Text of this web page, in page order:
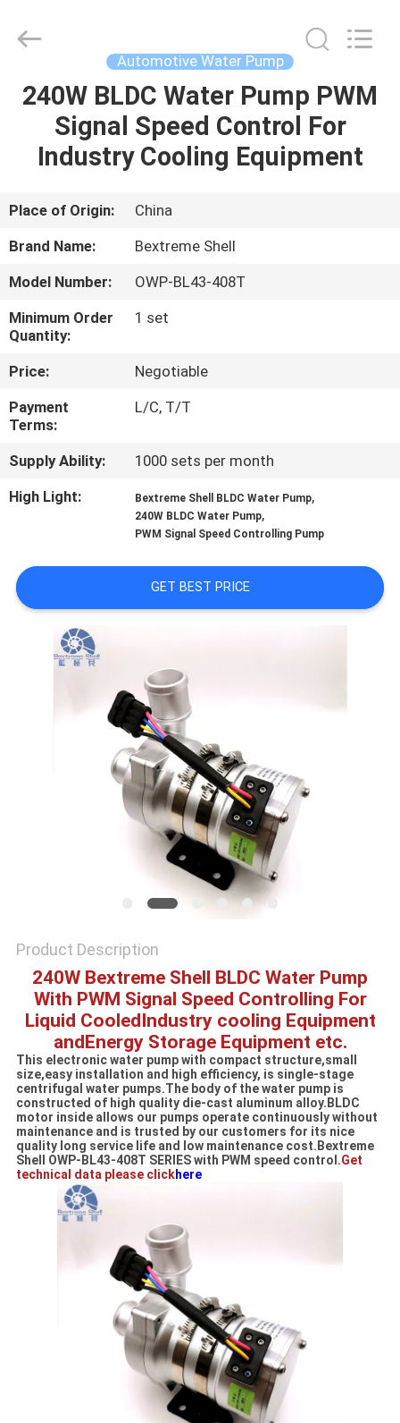
HOME
PRODUCTS
VIDEOS
US
TOUR
CONTROL
US
NEWS
CASES
REQUEST
Motor
Technology
Reserved.
Automotive Water Pump
240W BLDC Water Pump PWM
Signal Speed Control For
Industry Cooling Equipment
Place of Origin:
China
Brand Name:
Bextreme Shell
Model Number:
OWP-BL43-408T
Minimum Order
Quantity:
1 set
Price:
Negotiable
Payment
Terms:
L/C, T/T
Supply Ability:
1000 sets per month
High Light:
Bextreme Shell BLDC Water Pump,
240W BLDC Water Pump,
PWM Signal Speed Controlling Pump
GET BEST PRICE
Product Description
240W Bextreme Shell BLDC Water Pump
With PWM Signal Speed Controlling For
Liquid CooledIndustry cooling Equipment
andEnergy Storage Equipment etc.
This electronic water pump with compact structure,small
size,easy installation and high efficiency, is single-stage
centrifugal water pumps.The body of the water pump is
constructed of high quality die-cast aluminum alloy.BLDC
motor inside allows our pumps operate continuously without
maintenance and is trusted by our customers for its nice
quality long service life and low maintenance cost.Bextreme
Shell OWP-BL43-408T SERIES with PWM speed control.Get
technical data please clickhere